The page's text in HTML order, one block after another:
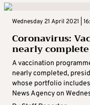
Wednesday 21 April 2021 |
Coronavirus:
nearly complete
A vaccination
nearly completed,
whose portfolio
News Agency on